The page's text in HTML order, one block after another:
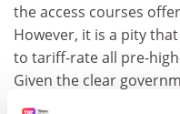
the access courses
However, it is a pity
to tariff-rate all pre-
Given the clear
participation in higher